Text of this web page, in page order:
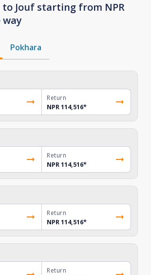
Jouf starting from NPR
way
Pokhara
Return
NPR 114,516*
Return
NPR 114,516*
Return
NPR 114,516*
Return